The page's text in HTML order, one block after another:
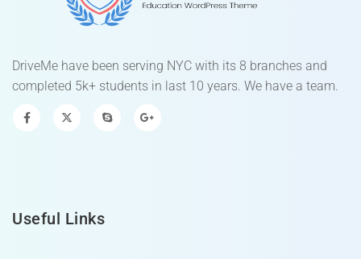
DriveMe have been serving NYC with its 8 branches and
completed 5k+ students in last 10 years. We have a team.
Useful Links